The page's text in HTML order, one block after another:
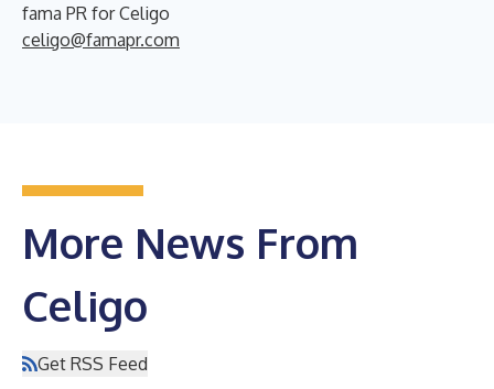
fama PR for Celigo
celigo@famapr.com
More News From
Celigo
Get RSS Feed